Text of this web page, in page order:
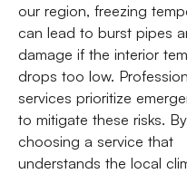
our region, freezing
can lead to burst pipes
damage if the interior
drops too low.
services prioritize
to mitigate these risks. By
choosing a service that
understands the local